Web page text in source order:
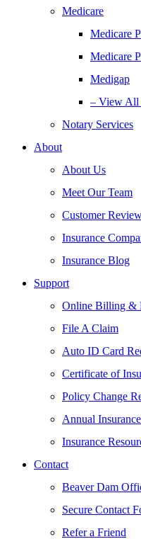
Medicare
Medicare
Medicare
Medigap
– View All
Notary Services
About
About Us
Meet Our Team
Customer
Insurance
Insurance Blog
Support
Online Billing &
File A Claim
Auto ID Card
Certificate of
Policy Change
Annual
Insurance
Contact
Beaver Dam
Secure Contact
Refer a Friend